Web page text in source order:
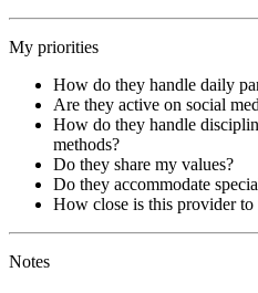
My priorities
How do they handle daily
Are they active on social
How do they handle
methods?
Do they share my values?
Do they accommodate
How close is this provider
Notes